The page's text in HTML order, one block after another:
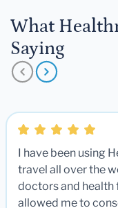
What
Saying
I have been using
travel all over the
doctors and health
allowed me to